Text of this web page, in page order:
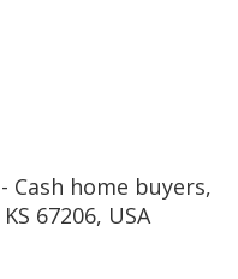
Cash home buyers,
67206, USA